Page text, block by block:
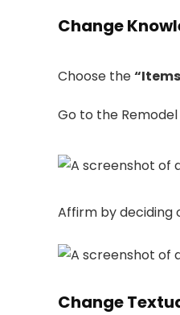
Change
Choose the
Go to the
Affirm by deciding
Change